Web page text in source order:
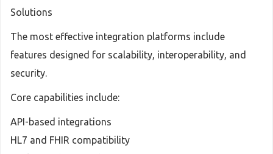
Solutions
The most effective integration platforms include
features designed for scalability, interoperability, and
security.
Core capabilities include:
API-based integrations
HL7 and FHIR compatibility